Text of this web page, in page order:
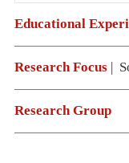
Educational
Research Focus|
Research Group